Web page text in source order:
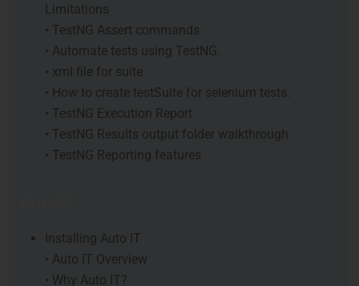
Limitations
• TestNG Assert commands
• Automate tests using TestNG.
• xml file for suite.
• How to create testSuite for selenium tests.
• TestNG Execution Report
• TestNG Results output folder walkthrough
• TestNG Reporting features
Installing Auto IT
• Auto IT Overview
• Why Auto IT?